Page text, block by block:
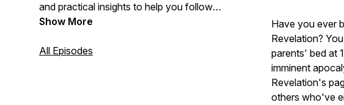
and practical insights to help you follow
Jesus, build meaningful relationships, and
you’re new to faith or looking to grow
Show More
All Episodes
Have you ever
Revelation?
parents' bed at
imminent
Revelation's
others who've